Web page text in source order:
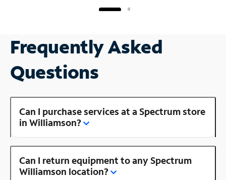
Frequently Asked
Questions
Can I purchase services at a Spectrum store
in Williamson?
Can I return equipment to any Spectrum
Williamson location?